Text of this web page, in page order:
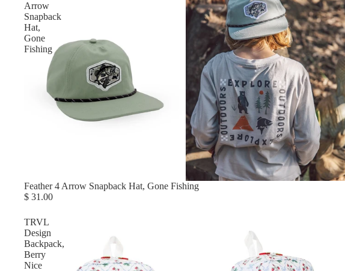
Arrow
Snapback
Hat,
Gone
Fishing
Feather 4 Arrow Snapback Hat, Gone Fishing
$ 31.00
TRVL
Design
Backpack,
Berry
Nice